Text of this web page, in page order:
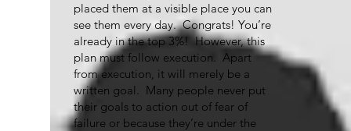
placed them at a visible place you can
see them every day. Congrats! You’re
already in the top 3%! However, this
plan must follow execution. Apart
from execution, it will merely be a
written goal. Many people never put
their goals to action out of fear of
failure or because they’re under the